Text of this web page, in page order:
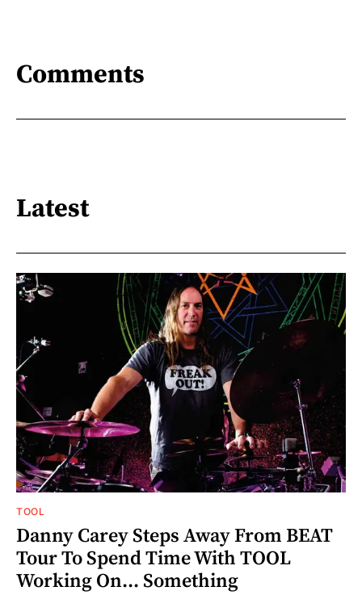
Comments
Latest
TOOL
Danny Carey Steps Away From BEAT
Tour To Spend Time With TOOL
Working On... Something